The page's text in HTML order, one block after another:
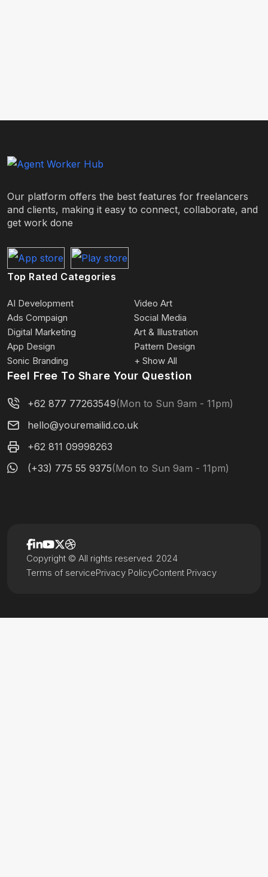
Our platform offers the best features for freelancers
and clients, making it easy to connect, collaborate, and
get work done
Top Rated Categories
AI Development
Video Art
Ads Compaign
Social Media
Digital Marketing
Art & Illustration
App Design
Pattern Design
Sonic Branding
+ Show All
Feel Free To Share Your Question
+62 877 77263549(Mon to Sun 9am - 11pm)
hello@youremailid.co.uk
+62 811 09998263
(+33) 775 55 9375(Mon to Sun 9am - 11pm)
Terms of servicePrivacy PolicyContent Privacy
Copyright © All rights reserved. 2024